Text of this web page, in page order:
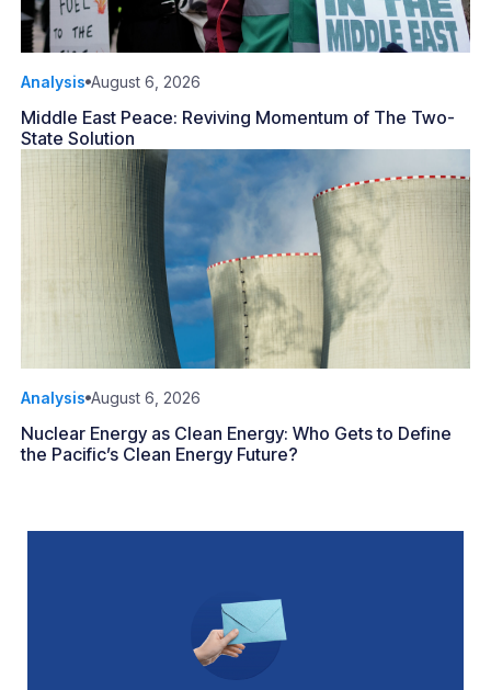
Analysis August 6, 2026
Middle East Peace: Reviving Momentum of The Two-
State Solution
Analysis August 6, 2026
Nuclear Energy as Clean Energy: Who Gets to Define
the Pacific’s Clean Energy Future?